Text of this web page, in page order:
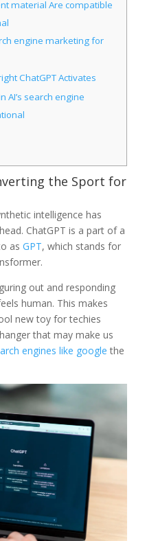
material Are compatible
engine marketing for
ChatGPT Activates
AI’s search engine
the Sport for
intelligence has
ChatGPT is a part of a
as GPT, which stands for
out and responding
human. This makes
new toy for techies
that may make us
engines like google the